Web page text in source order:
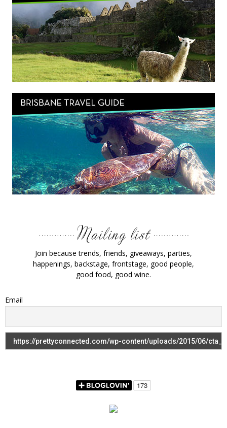
Join because trends, friends, giveaways, parties,
happenings, backstage, frontstage, good people,
good food, good wine.
Email